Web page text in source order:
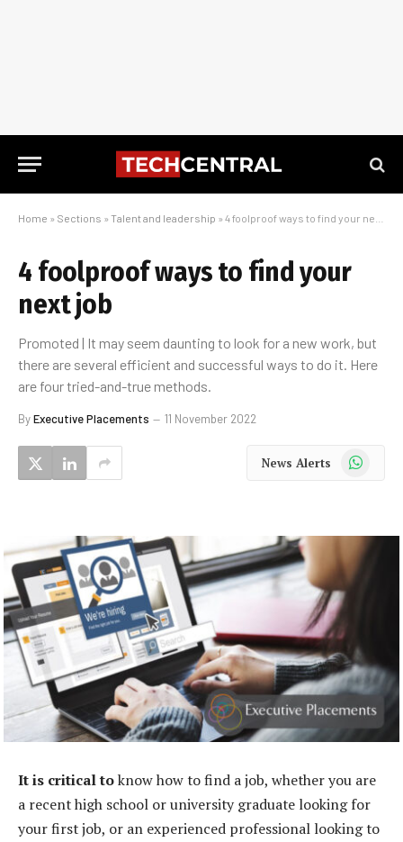
Home » Sections » Talent and leadership » 4 foolproof ways to find your next job
4 foolproof ways to find your
next job
Promoted | It may seem daunting to look for a new work, but
there are several efficient and successful ways to do it. Here
are four tried-and-true methods.
ByExecutive Placements 11 November 2022
News Alerts WhatsApp
It is critical toknow how to find a job, whether you are
a recent high school or university graduate looking for
your first job, or an experienced professional looking to